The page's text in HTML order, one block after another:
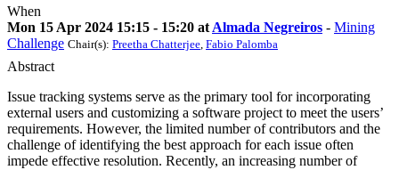
When
Mon 15 Apr 2024 15:15 - 15:20 at Almada Negreiros - Mining
Challenge Chair(s): Preetha Chatterjee Fabio Palomba
Abstract
Issue tracking systems serve as the primary tool for incorporating
external users and customizing a software project to meet the users’
requirements. However, the limited number of contributors and the
challenge of identifying the best approach for each issue often
impede effective resolution. Recently, an increasing number of